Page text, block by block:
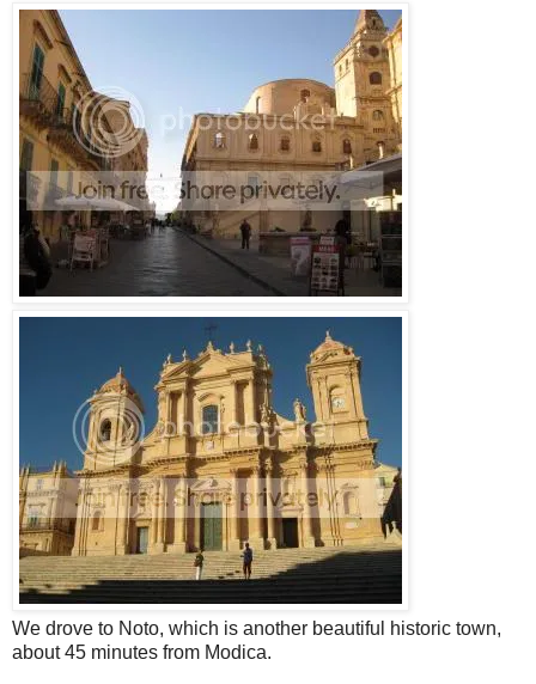
We drove to Noto, which is another beautiful historic town,
about 45 minutes from Modica.